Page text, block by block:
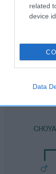
related
device
Data